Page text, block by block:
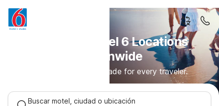
Discover Motel 6 Locations
Nationwide
Comfortable stays made for every traveler.
Buscar motel, ciudad o ubicación